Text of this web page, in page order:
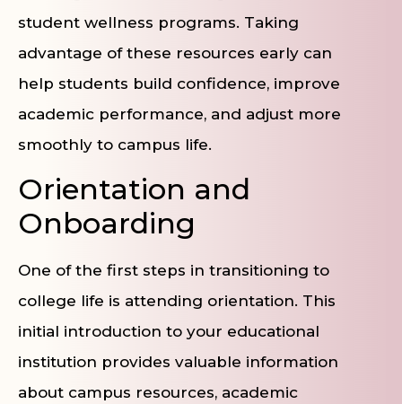
student wellness programs. Taking
advantage of these resources early can
help students build confidence, improve
academic performance, and adjust more
smoothly to campus life.
Orientation and
Onboarding
One of the first steps in transitioning to
college life is attending orientation. This
initial introduction to your educational
institution provides valuable information
about campus resources, academic